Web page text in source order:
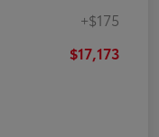
+$175
$17,173